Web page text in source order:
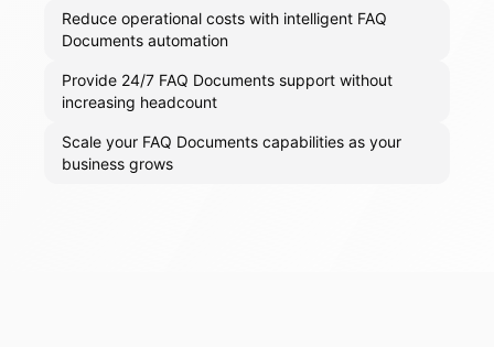
Reduce operational costs with intelligent FAQ
Documents automation
Provide 24/7 FAQ Documents support without
increasing headcount
Scale your FAQ Documents capabilities as your
business grows